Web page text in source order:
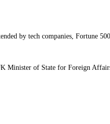
by tech companies, Fortune
Minister of State for Foreign